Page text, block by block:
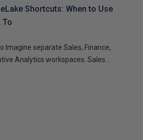
Shortcuts: When to Use
To
Imagine separate Sales, Finance,
Analytics workspaces. Sales...